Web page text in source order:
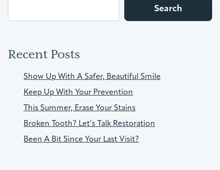
Search
Recent Posts
Show Up With A Safer, Beautiful Smile
Keep Up With Your Prevention
This Summer, Erase Your Stains
Broken Tooth? Let’s Talk Restoration
Been A Bit Since Your Last Visit?